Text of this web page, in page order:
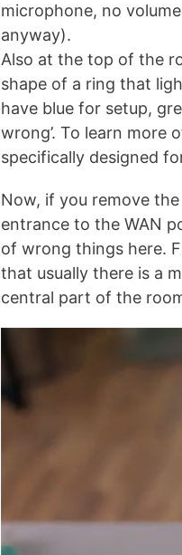
microphone, no
anyway).
Also at the top of the
shape of a ring that
have blue for setup,
wrong’. To learn more
specifically designed
Now, if you remove
entrance to the WAN
of wrong things here.
that usually there is a
central part of the